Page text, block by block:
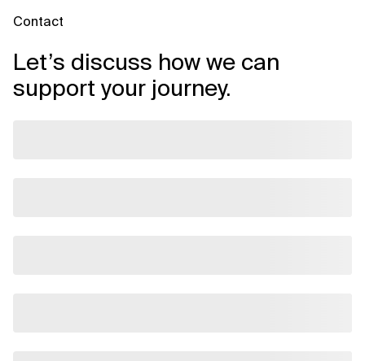
Related Topics
Contact
Let’s discuss how we can
support your journey.